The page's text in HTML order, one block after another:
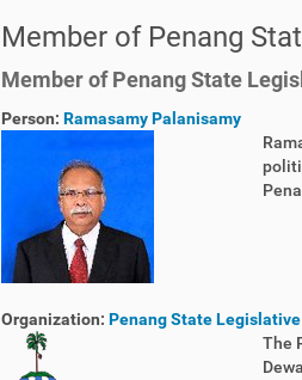
Member of Penang
Member of Penang State
Person: Ramasamy Palanisamy
Organization: Penang State
The